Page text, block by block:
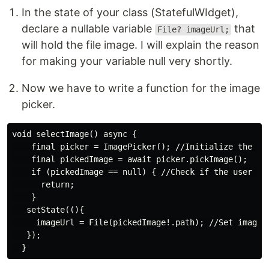
In the state of your class (StatefulWIdget),
declare a nullable variable
File? imageUrl;
that
will hold the file image. I will explain the reason
for making your variable null very shortly.
Now we have to write a function for the image
picker.
void selectImage() async {
final picker = ImagePicker(); //Initialize the
    final pickedImage = await picker.pickImage();
if (pickedImage == null) { //Check if the user
      return;
    }
   setState((){
imageUrl = File(pickedImage!.path); //Set
   });